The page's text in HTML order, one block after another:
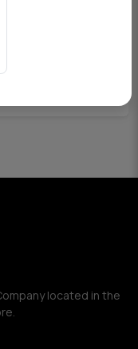
located in the